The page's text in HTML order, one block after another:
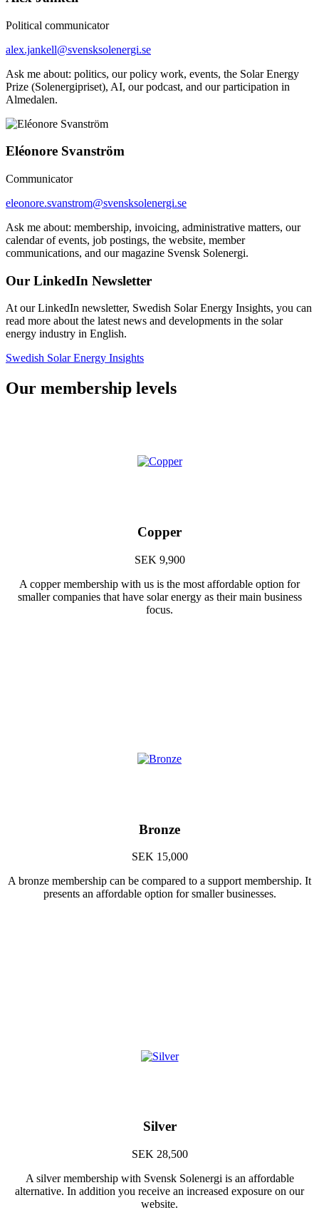
Political communicator
alex.jankell@svensksolenergi.se
Ask me about: politics, our policy work, events, the Solar Energy
Prize (Solenergipriset), AI, our podcast, and our participation in
Almedalen.
Eléonore Svanström
Communicator
eleonore.svanstrom@svensksolenergi.se
Ask me about: membership, invoicing, administrative matters, our
calendar of events, job postings, the website, member
communications, and our magazine Svensk Solenergi.
Our LinkedIn Newsletter
At our LinkedIn newsletter, Swedish Solar Energy Insights, you can
read more about the latest news and developments in the solar
energy industry in English.
Swedish Solar Energy Insights
Our membership levels
Copper
SEK 9,900
A copper membership with us is the most affordable option for
smaller companies that have solar energy as their main business
focus.
Bronze
SEK 15,000
A bronze membership can be compared to a support membership. It
presents an affordable option for smaller businesses.
Silver
SEK 28,500
A silver membership with Svensk Solenergi is an affordable
alternative. In addition you receive an increased exposure on our
website.